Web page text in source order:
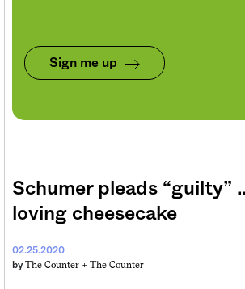
Sign me up
Schumer pleads “guilty”
loving cheesecake
02.25.2020
by The Counter + The Counter